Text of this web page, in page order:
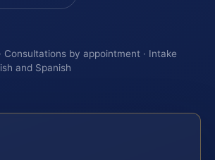
Consultations by appointment · Intake
and Spanish